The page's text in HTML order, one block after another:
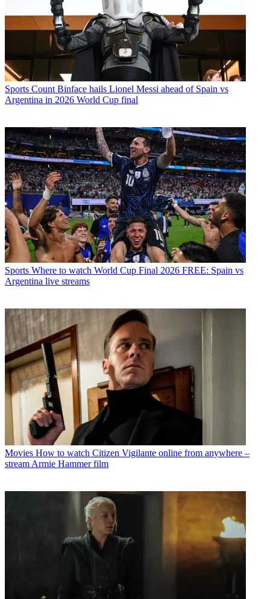
Sports Count Binface hails Lionel Messi ahead of Spain vs
Argentina in 2026 World Cup final
Sports Where to watch World Cup Final 2026 FREE: Spain vs
Argentina live streams
Movies How to watch Citizen Vigilante online from anywhere –
stream Armie Hammer film